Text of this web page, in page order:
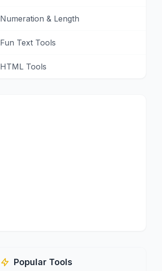
Numeration & Length
Fun Text Tools
HTML Tools
Popular Tools